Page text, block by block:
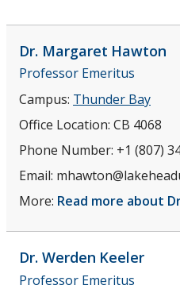
Dr. Margaret Hawton
Professor Emeritus
Campus: Thunder Bay
Office Location: CB 4068
Phone Number: +1 (807)
Email:
More: Read more about
Dr. Werden Keeler
Professor Emeritus